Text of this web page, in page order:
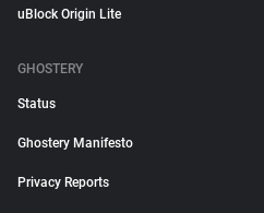
uBlock Origin Lite
GHOSTERY
Status
Ghostery Manifesto
Privacy Reports